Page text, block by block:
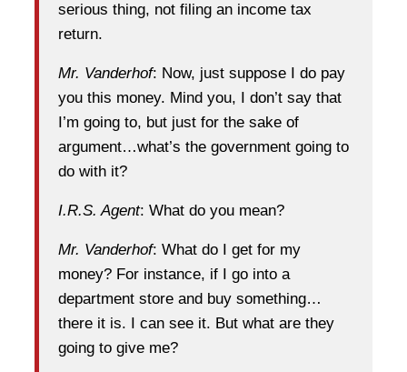
serious thing, not filing an income tax
return.
Mr. Vanderhof: Now, just suppose I do pay
you this money. Mind you, I don’t say that
I’m going to, but just for the sake of
argument…what’s the government going to
do with it?
I.R.S. Agent: What do you mean?
Mr. Vanderhof: What do I get for my
money? For instance, if I go into a
department store and buy something…
there it is. I can see it. But what are they
going to give me?